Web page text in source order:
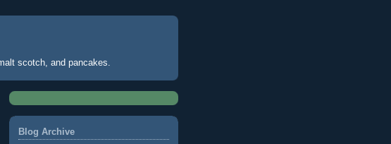
scotch, and pancakes.
Blog Archive